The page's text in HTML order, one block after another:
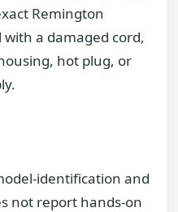
Remington
a damaged cord,
hot plug, or
identification and
not report hands-on